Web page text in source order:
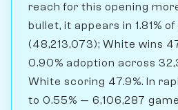
reach for this opening
bullet, it appears in 1.81%
(48,213,073); White wins
0.90% adoption across
White scoring 47.9%. In
to 0.55% — 6,106,287